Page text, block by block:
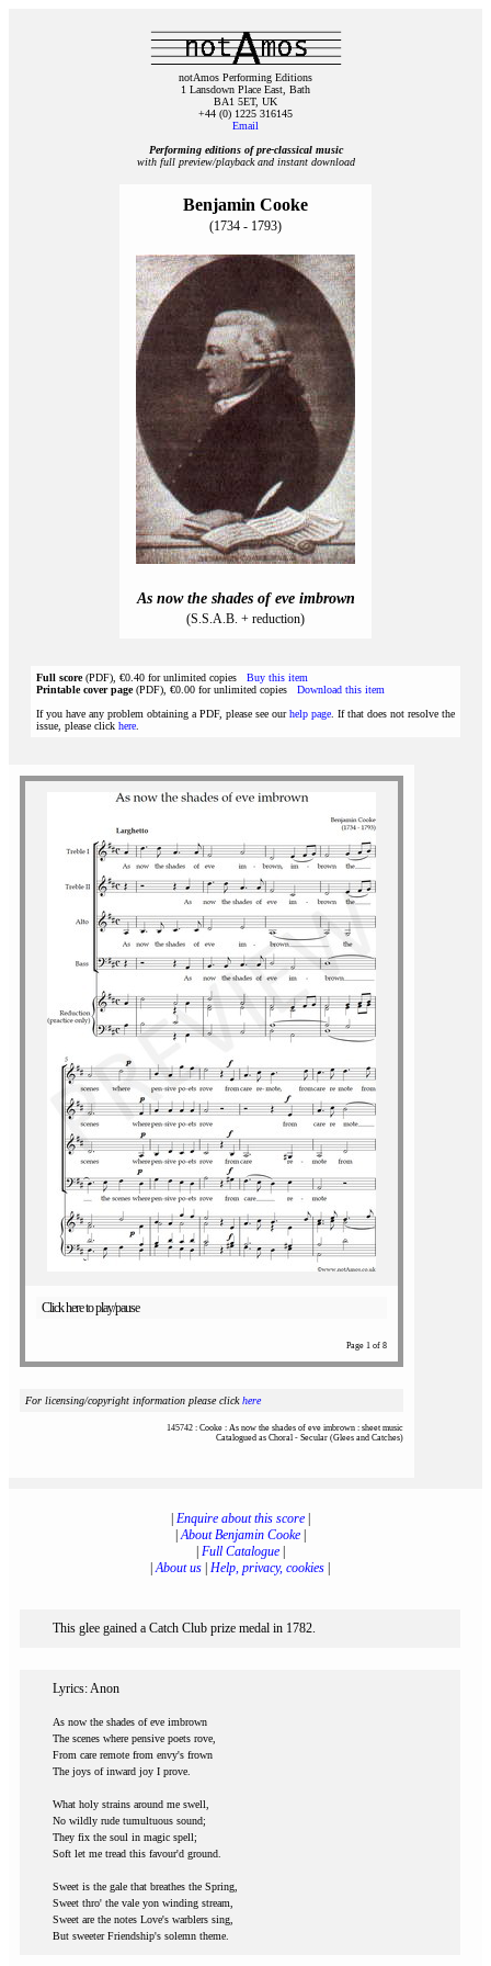
notAmos Performing Editions
1 Lansdown Place East, Bath
BA1 5ET, UK
+44 (0) 1225 316145
Email
Performing editions of pre‑classical music
with full preview/playback and instant download
Benjamin Cooke
(1734 - 1793)
As now the shades of eve imbrown
(S.S.A.B. + reduction)
Full score(PDF), €0.40 for unlimited copies Buy this item
Printable cover page(PDF), €0.00 for unlimited copies Download this item
If you have any problem obtaining a PDF, please see ourhelp page . If that does not resolve the
issue, please click here
Click here to play/pause
Page 1 of 8
For licensing/copyright information please clickhere
145742 : Cooke : As now the shades of eve imbrown : sheet music
Catalogued as Choral - Secular (Glees and Catches)
Enquire about this score|
|About Benjamin Cooke|
Full Catalogue|
|About us Help, privacy, cookies
This glee gained a Catch Club prize medal in 1782.
Lyrics: Anon
As now the shades of eve imbrown
The scenes where pensive poets rove,
From care remote from envy's frown
The joys of inward joy I prove.
What holy strains around me swell,
No wildly rude tumultuous sound;
They fix the soul in magic spell;
Soft let me tread this favour'd ground.
Sweet is the gale that breathes the Spring,
Sweet thro' the vale yon winding stream,
Sweet are the notes Love's warblers sing,
But sweeter Friendship's solemn theme.